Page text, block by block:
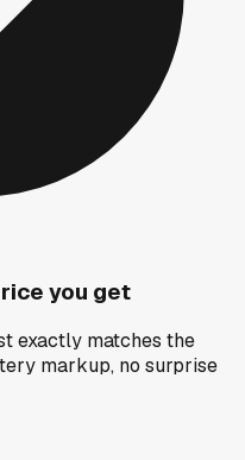
you get
exactly matches the
markup, no surprise